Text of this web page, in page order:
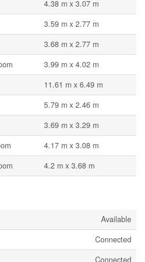
4.38 m x 3.07 m
3.59 m x 2.77 m
3.68 m x 2.77 m
3.99 m x 4.02 m
11.61 m x 6.49 m
5.79 m x 2.46 m
3.69 m x 3.29 m
4.17 m x 3.08 m
4.2 m x 3.68 m
Available
Connected
Connected